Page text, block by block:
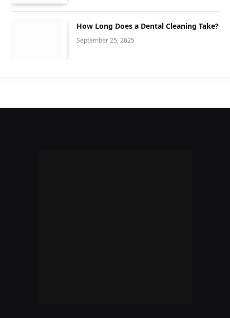
How Long Does a Dental Cleaning Take?
September 25, 2025